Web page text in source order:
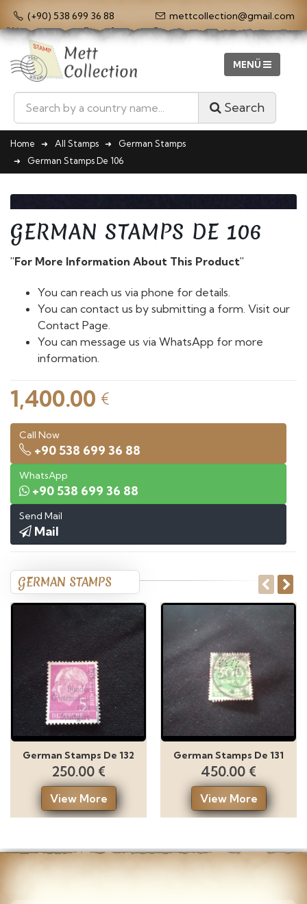
(+90) 538 699 36 88 mettcollection@gmail.com
Search
Home All Stamps
German Stamps
German Stamps De 106
GERMAN STAMPS DE 106
"For More Information About This Product"
You can reach us via phone for details.
You can contact us by submitting a form. Visit our
Contact Page.
You can message us via WhatsApp for more
information.
1,400.00 €
Call Now
+90 538 699 36 88
WhatsApp
+90 538 699 36 88
Send Mail
Mail
GERMAN STAMPS
German Stamps De 132
250.00 €
View More
German Stamps De 131
450.00 €
View More